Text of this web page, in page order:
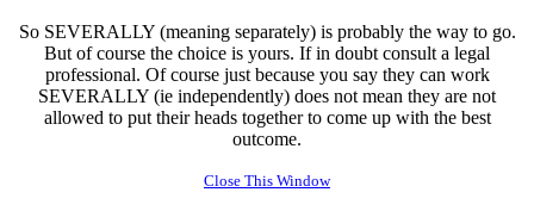
So SEVERALLY (meaning separately) is probably the way to go.
But of course the choice is yours. If in doubt consult a legal
professional. Of course just because you say they can work
SEVERALLY (ie independently) does not mean they are not
allowed to put their heads together to come up with the best
outcome.
Close This Window